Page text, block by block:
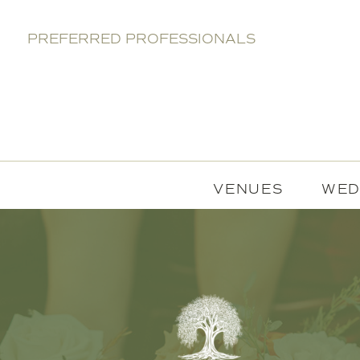
VENUES
PREFERRED PROFESSIONALS